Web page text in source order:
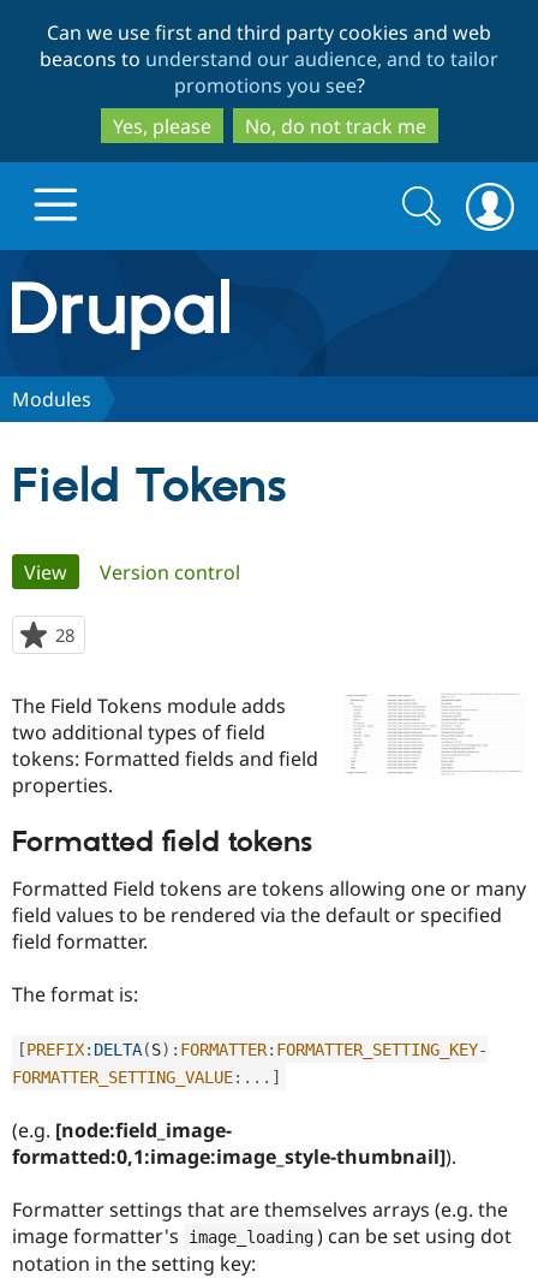
to
main
content
to
search
Can we use first and third party cookies and web
beacons to understand our audience, and to tailor
promotions you see?
Yes, please
No, do not track me
Drupal.org home
Discover Drupal
Case
Drupal for
Education
Drupal for
Drupal for
Drupal for
Healthcare
Getting
Local
Drupal
Modules
Become a
Certified
Find a
Partner
Community
About the
Community
The Drupal
Maker
Sustaining
Drupal
Get Started
Try Hosting
Search
form
Search
Modules
Field Tokens
Primary
tabs
View(active tab)
Version control
28
starred
project
The Field Tokens module adds
two additional types of field
tokens: Formatted fields and field
properties.
Formatted field tokens
Formatted Field tokens are tokens allowing one or many
field values to be rendered via the default or specified
field formatter.
The format is:
[PREFIX: DELTA(S) : FORMATTER: FORMATTER_SETTING_KEY-
FORMATTER_SETTING_VALUE: . . . ]
(e.g. [node:field_image-
formatted:0,1:image:image_style-thumbnail]).
Formatter settings that are themselves arrays (e.g. the
image formatter's
image_loading ) can be set using dot
notation in the setting key: